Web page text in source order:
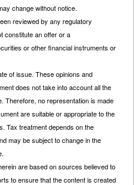
change without notice.
reviewed by any regulatory
constitute an offer or a
or other financial instruments or
of issue. These opinions and
does not take into account all the
Therefore, no representation is made
are suitable or appropriate to the
Tax treatment depends on the
may be subject to change in the
are based on sources believed to
to ensure that the content is created